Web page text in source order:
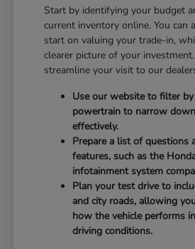
Start by identifying your budget
current inventory online. You can
start on valuing your trade-in,
clearer picture of your
streamline your visit to our
Use our website to filter
powertrain to narrow
effectively.
Prepare a list of questions
features, such as the
infotainment system
Plan your test drive to
and city roads, allowing
how the vehicle performs
driving conditions.